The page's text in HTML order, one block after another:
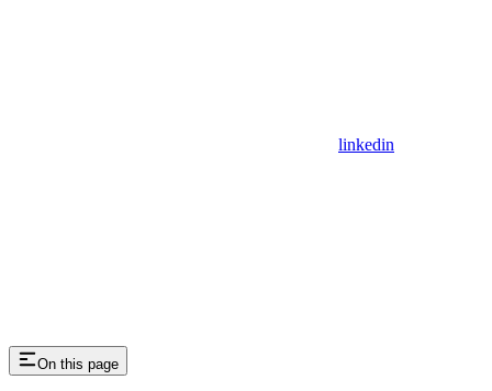
linkedin
On this page